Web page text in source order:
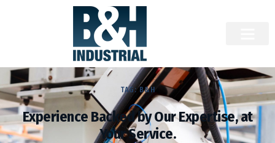
TAG: B&H
Experience Backed by Our Expertise, at
Your Service.